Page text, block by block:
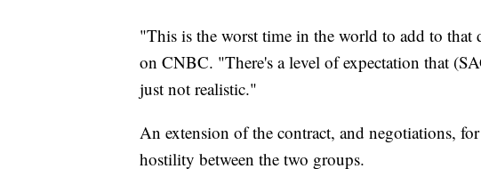
"This is the worst time in the world to add to that
on CNBC. "There's a level of expectation that
just not realistic."
An extension of the contract, and negotiations,
hostility between the two groups.